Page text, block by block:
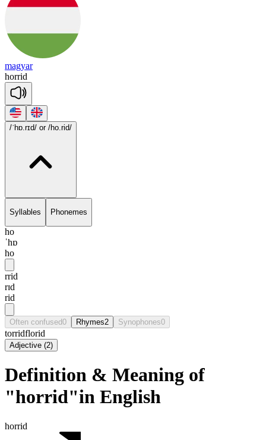
magyar
horrid
/ˈhɒ.rɪd/ or /ho.rid/
Syllables Phonemes
ho
ˈhɒ
ho
rrid
rɪd
rid
Often confused0 Rhymes2 Synophones0
torridflorid
Adjective (2)
Definition & Meaning of
"horrid"in English
horrid